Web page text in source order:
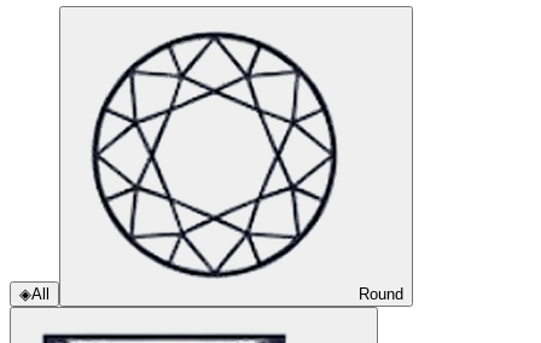
◈All Round